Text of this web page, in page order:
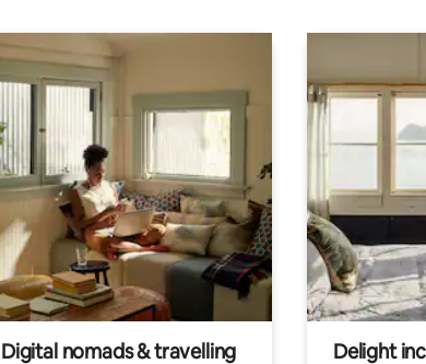
Digital nomads & travelling
Delight